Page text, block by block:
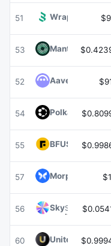
51 Wrapped BOT
53 Mantle MNT
52 Aave
54 PolkadotDOT
55 BFUSD BFUSD
57 Morpho MORPHO
56 SkySKY
60 United Stables